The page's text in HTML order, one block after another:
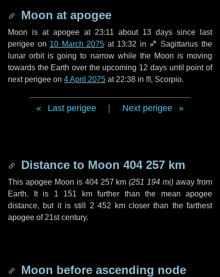
Moon at apogee
Moon is at apogee at 23:11 about 13 days since last
perigee on 10 March 2075 at 13:32 in ♐ Sagittarius the
lunar orbit is going to narrow while the Moon is moving
towards the Earth over the upcoming 12 daysuntil point of
next perigee on 4 April 2075 at 22:38 in ♏ Scorpio.
Last perigee Next perigee
Distance to Moon 404 257 km
This apogee Moon is 404 257 km (251 194 mi) away from
Earth. It is 1 151 kmfurther than the mean apogee
distance, but it is still 2 452 kmcloser than the farthest
apogee of 21st century.
Moon before ascending node